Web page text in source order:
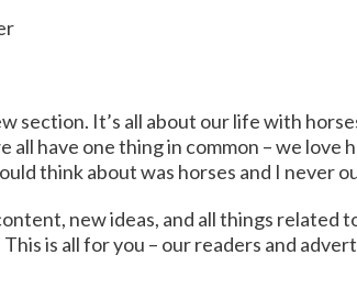
section. It’s all about our life with
all have one thing in common – we
think about was horses and I never
new ideas, and all things related
is all for you – our readers and